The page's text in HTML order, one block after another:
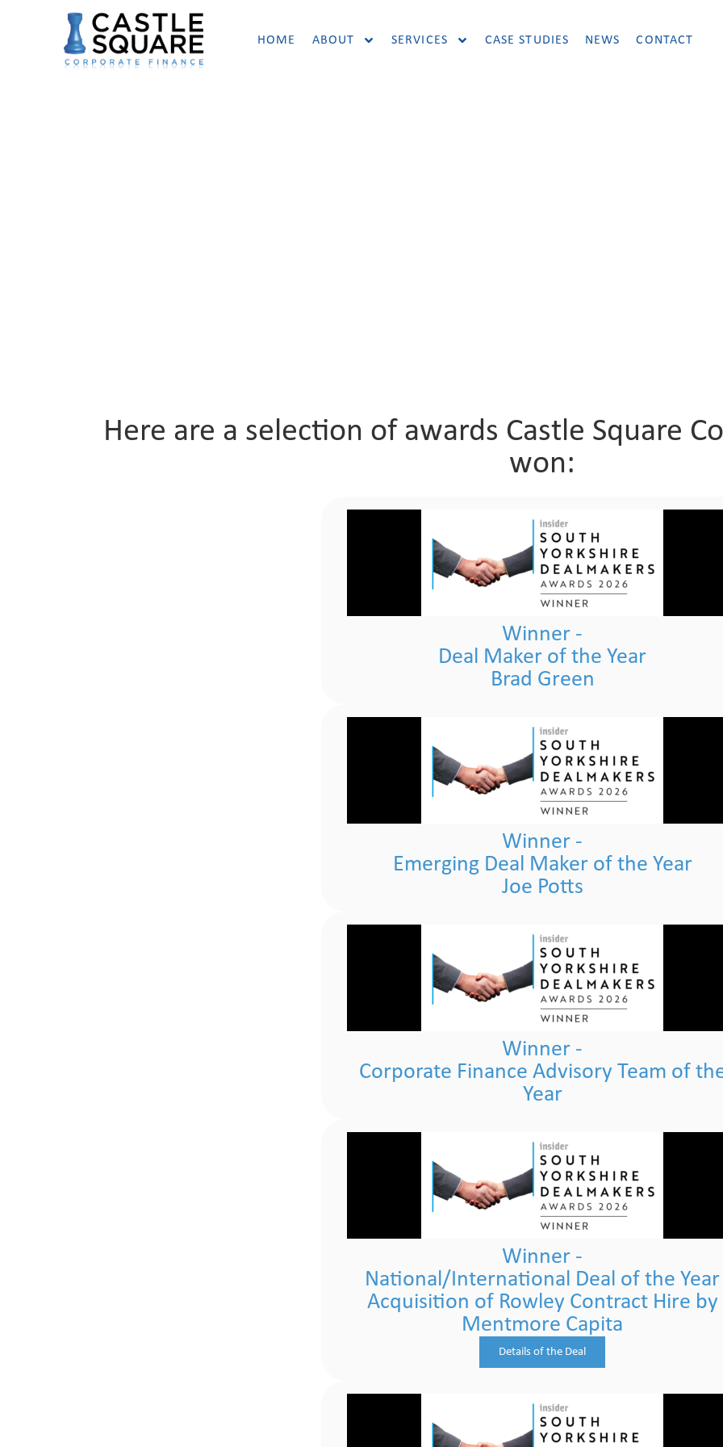
HOME ABOUT SERVICES CASE STUDIES NEWS CONTACT
Company
Here are a selection of awards Castle Square
won:
Winner -
Deal Maker of the Year
Brad Green
Winner -
Emerging Deal Maker of the Year
Joe Potts
Winner -
Corporate Finance Advisory Team of
Year
Winner -
National/International Deal of the Year
Acquisition of Rowley Contract Hire by
Mentmore Capita
Details of the Deal